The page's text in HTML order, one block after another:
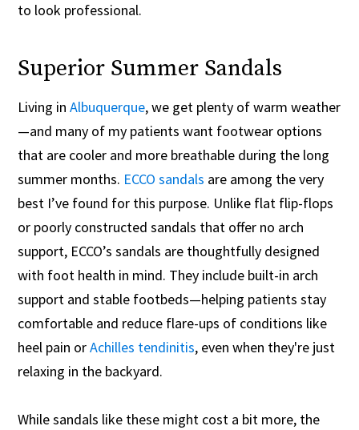
to look professional.
Superior Summer Sandals
Living inAlbuquerque, we get plenty of warm weather
—and many of my patients want footwear options
that are cooler and more breathable during the long
summer months. ECCO sandals are among the very
best I’ve found for this purpose. Unlike flat flip-flops
or poorly constructed sandals that offer no arch
support, ECCO’s sandals are thoughtfully designed
with foot health in mind. They include built-in arch
support and stable footbeds—helping patients stay
comfortable and reduce flare-ups of conditions like
heel pain orAchilles tendinitis, even when they're just
relaxing in the backyard.
While sandals like these might cost a bit more, the